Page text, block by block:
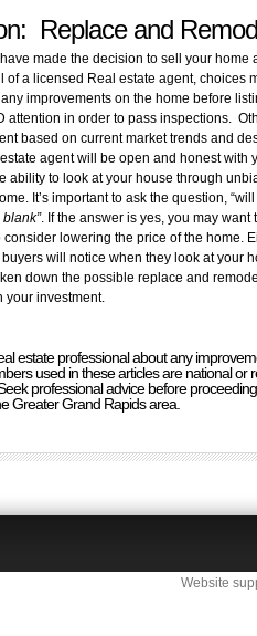
Replace and
made the decision to sell your home
of a licensed Real estate agent, choices
improvements on the home before
attention in order to pass inspections.
based on current market trends and
agent will be open and honest with
ability to look at your house through
It’s important to ask the question,
. If the answer is yes, you may
lowering the price of the home.
will notice when they look at your
down the possible replace and
your investment.
estate professional about any
used in these articles are national or
professional advice before
Greater Grand Rapids area.
Website